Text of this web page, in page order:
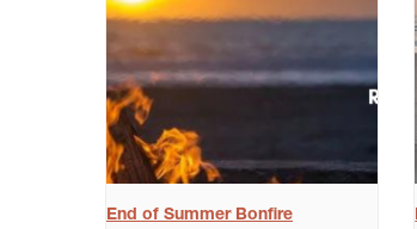
End of Summer Bonfire